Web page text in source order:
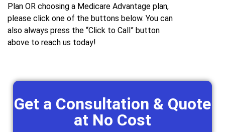
Plan OR choosing a Medicare Advantage plan,
please click one of the buttons below. You can
also always press the “Click to Call” button
above to reach us today!
Get a Consultation & Quote
at No Cost ​